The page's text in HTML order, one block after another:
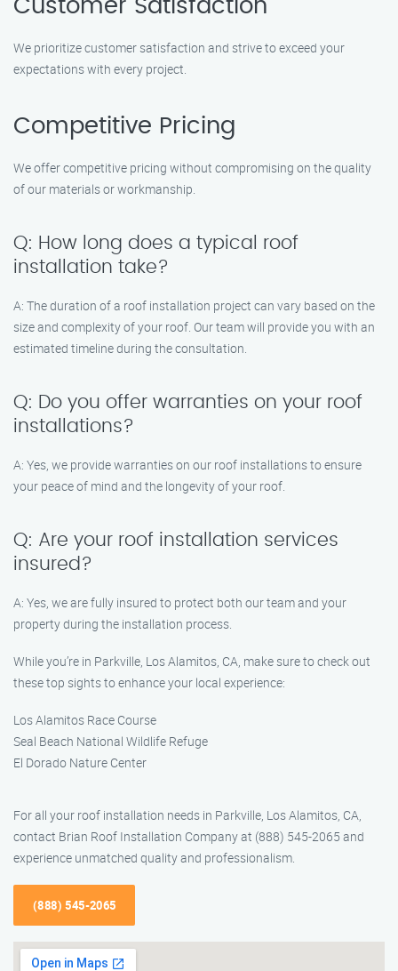
Customer Satisfaction
We prioritize customer satisfaction and strive to exceed your
expectations with every project.
Competitive Pricing
We offer competitive pricing without compromising on the quality
of our materials or workmanship.
Q: How long does a typical roof
installation take?
A: The duration of a roof installation project can vary based on the
size and complexity of your roof. Our team will provide you with an
estimated timeline during the consultation.
Q: Do you offer warranties on your roof
installations?
A: Yes, we provide warranties on our roof installations to ensure
your peace of mind and the longevity of your roof.
Q: Are your roof installation services
insured?
A: Yes, we are fully insured to protect both our team and your
property during the installation process.
While you’re in Parkville, Los Alamitos, CA, make sure to check out
these top sights to enhance your local experience:
Los Alamitos Race Course
Seal Beach National Wildlife Refuge
El Dorado Nature Center
For all your roof installation needs in Parkville, Los Alamitos, CA,
contact Brian Roof Installation Company at (888) 545-2065 and
experience unmatched quality and professionalism.
(888) 545-2065